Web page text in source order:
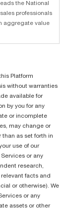
the National
professionals
aggregate value
Platform
without warranties
available for
by you for any
or incomplete
may change or
as set forth in
use of our
or any
research,
facts and
or otherwise). We
or any
assets or other